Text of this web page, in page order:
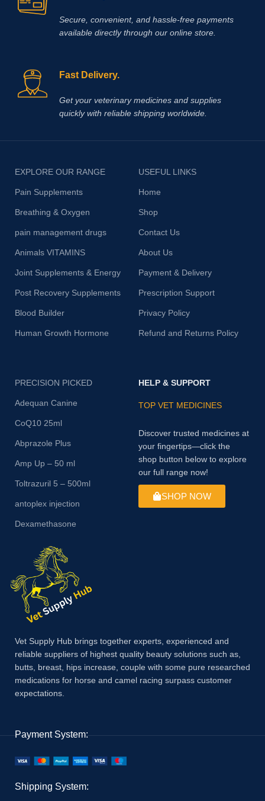
Secure, convenient, and hassle‑free payments
available directly through our online store.
Fast Delivery.
Get your veterinary medicines and supplies
quickly with reliable shipping worldwide.
EXPLORE OUR RANGE
Pain Supplements
Breathing & Oxygen
pain management drugs
Animals VITAMINS
Joint Supplements & Energy
Post Recovery Supplements
Blood Builder
Human Growth Hormone
USEFUL LINKS
Home
Shop
Contact Us
About Us
Payment & Delivery
Prescription Support
Privacy Policy
Refund and Returns Policy
PRECISION PICKED
Adequan Canine
CoQ10 25ml
Abprazole Plus
Amp Up – 50 ml
Toltrazuril 5 – 500ml
antoplex injection
Dexamethasone
HELP & SUPPORT
TOP VET MEDICINES
Discover trusted medicines at
your fingertips—click the
shop button below to explore
our full range now!
SHOP NOW
Vet Supply Hub brings together experts, experienced and
reliable suppliers of highest quality beauty solutions such as,
butts, breast, hips increase, couple with some pure researched
medications for horse and camel racing surpass customer
expectations.
Payment System:
Shipping System: